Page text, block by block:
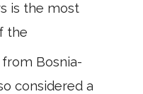
is the most
the
Bosnia-
considered a